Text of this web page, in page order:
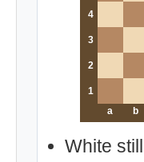
4
3
2
1
a
b
White